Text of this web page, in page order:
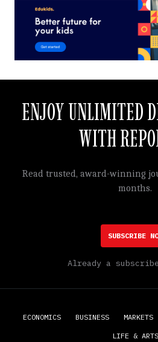
ENJOY UNLIMITED
WITH
Read trusted, award-winning
months.
SUBSCRIBE
Already a
ECONOMICS BUSINESS MARKETS
LIFE & ARTS